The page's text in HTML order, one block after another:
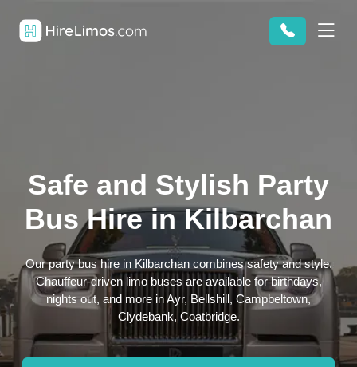
Safe and Stylish Party
Bus Hire in Kilbarchan
Our party bus hire in Kilbarchan combines safety and style.
Chauffeur-driven limo buses are available for birthdays,
nights out, and more in Ayr, Bellshill, Campbeltown,
Clydebank, Coatbridge.